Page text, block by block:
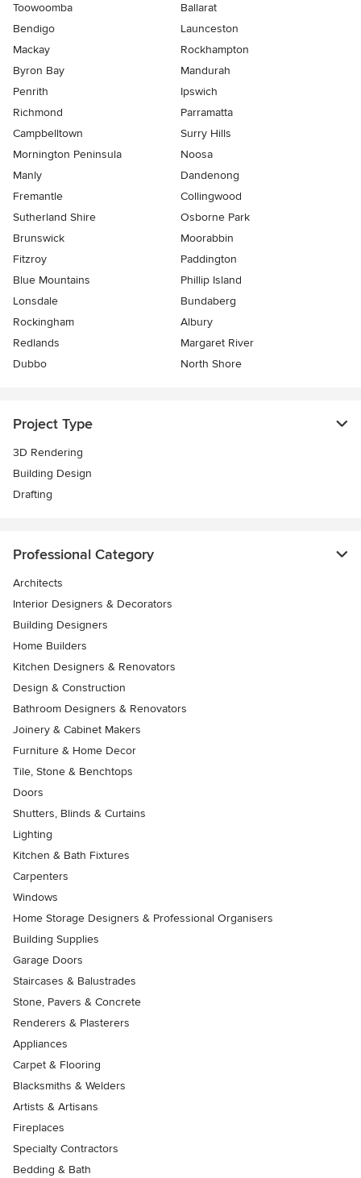
Toowoomba
Ballarat
Bendigo
Launceston
Mackay
Rockhampton
Byron Bay
Mandurah
Penrith
Ipswich
Richmond
Parramatta
Campbelltown
Surry Hills
Mornington Peninsula
Noosa
Manly
Dandenong
Fremantle
Collingwood
Sutherland Shire
Osborne Park
Brunswick
Moorabbin
Fitzroy
Paddington
Blue Mountains
Phillip Island
Lonsdale
Bundaberg
Rockingham
Albury
Redlands
Margaret River
Dubbo
North Shore
Project Type
3D Rendering
Building Design
Drafting
Professional Category
Architects
Interior Designers & Decorators
Building Designers
Home Builders
Kitchen Designers & Renovators
Design & Construction
Bathroom Designers & Renovators
Joinery & Cabinet Makers
Furniture & Home Decor
Tile, Stone & Benchtops
Doors
Shutters, Blinds & Curtains
Lighting
Kitchen & Bath Fixtures
Carpenters
Windows
Home Storage Designers & Professional Organisers
Building Supplies
Garage Doors
Staircases & Balustrades
Stone, Pavers & Concrete
Renderers & Plasterers
Appliances
Carpet & Flooring
Blacksmiths & Welders
Artists & Artisans
Fireplaces
Specialty Contractors
Bedding & Bath